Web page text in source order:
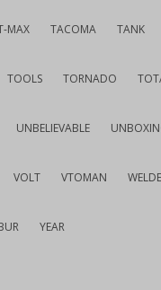
MAX TACOMA TANK
TOOLS TORNADO
UNBELIEVABLE
VOLT VTOMAN
YEAR